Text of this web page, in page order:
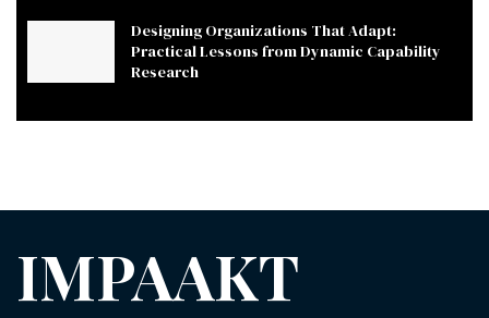
Designing Organizations That Adapt:
Practical Lessons from Dynamic Capability
Research
IMPAAKT